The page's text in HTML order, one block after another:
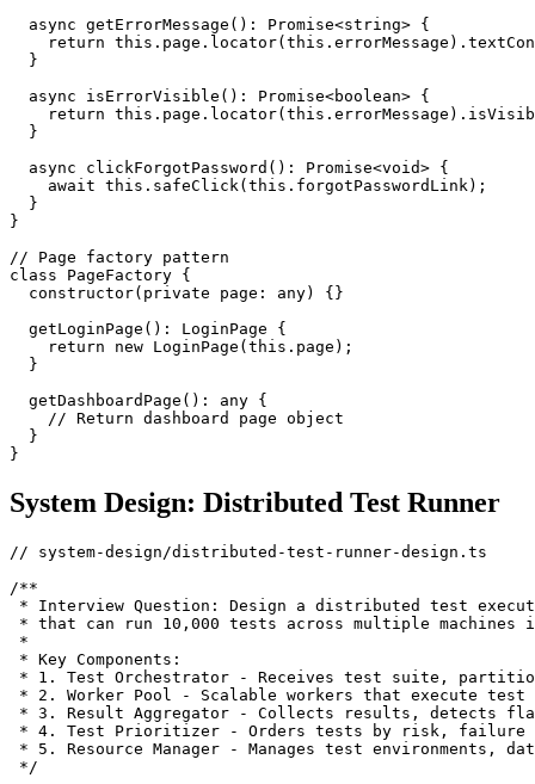
  async getErrorMessage(): Promise<string> {
return
  }
  async isErrorVisible(): Promise<boolean> {
return
  }
  async clickForgotPassword(): Promise<void> {
    await this.safeClick(this.forgotPasswordLink);
  }
}
// Page factory pattern
class PageFactory {
  constructor(private page: any) {}
  getLoginPage(): LoginPage {
    return new LoginPage(this.page);
  }
  getDashboardPage(): any {
    // Return dashboard page object
  }
System Design: Distributed Test Runner
// system-design/distributed-test-runner-design.ts
/**
* Interview Question: Design a distributed test
* that can run 10,000 tests across multiple machines
*
* Key Components:
* 1. Test Orchestrator - Receives test suite,
* 2. Worker Pool - Scalable workers that execute test
* 3. Result Aggregator - Collects results, detects
* 4. Test Prioritizer - Orders tests by risk, failure
* 5. Resource Manager - Manages test environments,
*/